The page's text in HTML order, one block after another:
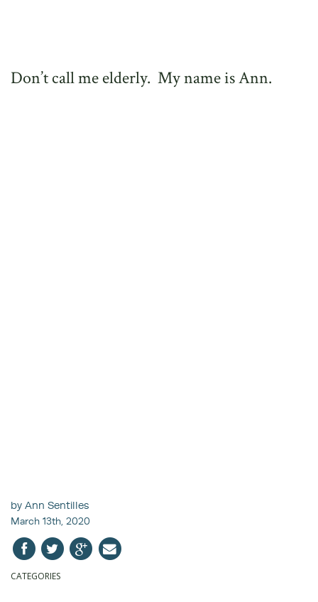
Don’t call me elderly. My name is Ann.
by Ann Sentilles
March 13th, 2020
CATEGORIES